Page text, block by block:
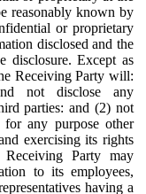
reasonably known by
or proprietary
disclosed and the
disclosure. Except as
Receiving Party will:
not disclose any
parties: and (2) not
any purpose other
exercising its rights
Party may
to its employees,
having a